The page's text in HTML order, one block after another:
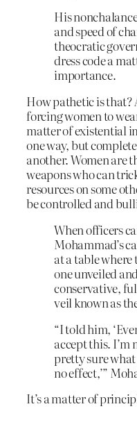
His
and speed of
theocratic
dress code a
importance.
How pathetic is that?
forcing women to
matter of existential
one way, but
another. Women are
weapons who can
resources on some
be controlled and
When officers
Mohammad’s
at a table
one unveiled
conservative,
veil known as
“I told him,
accept this. I’m
pretty sure
no effect,’”
It’s a matter of